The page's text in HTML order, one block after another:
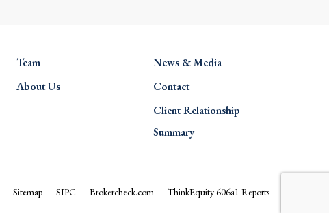
Team
About Us
News & Media
Contact
Client Relationship
Summary
Sitemap SIPC Brokercheck.com ThinkEquity 606a1 Reports